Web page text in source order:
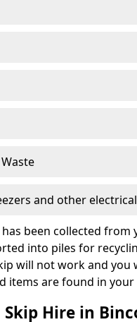
and other
been collected
into piles for
will not work and you
items are found in your
Hire in